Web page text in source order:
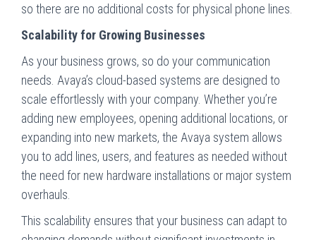
so there are no additional costs for physical phone lines.
Scalability for Growing Businesses
As your business grows, so do your communication
needs. Avaya’s cloud-based systems are designed to
scale effortlessly with your company. Whether you’re
adding new employees, opening additional locations, or
expanding into new markets, the Avaya system allows
you to add lines, users, and features as needed without
the need for new hardware installations or major system
overhauls.
This scalability ensures that your business can adapt to